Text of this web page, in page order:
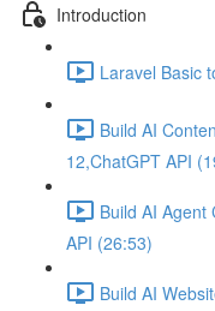
Introduction
Laravel Basic
Build AI
12,ChatGPT API
Build AI Agent
API (26:53)
Build AI